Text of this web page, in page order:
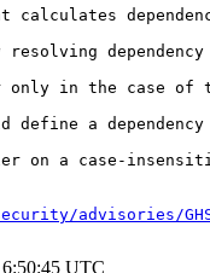
only in the case
define a
on a case-
advisories/
UTC